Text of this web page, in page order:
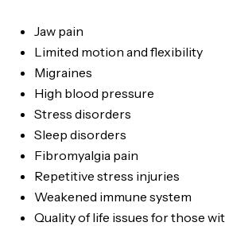
Jaw pain
Limited motion and flexibility
Migraines
High blood pressure
Stress disorders
Sleep disorders
Fibromyalgia pain
Repetitive stress injuries
Weakened immune system
Quality of life issues for those